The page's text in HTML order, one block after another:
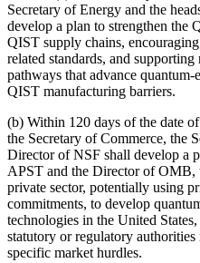
Secretary of Energy and the
develop a plan to strengthen the
QIST supply chains,
related standards, and
pathways that advance
QIST manufacturing barriers.
(b) Within 120 days of the date
the Secretary of Commerce, the
Director of NSF shall develop a
APST and the Director of OMB,
private sector, potentially using
commitments, to develop
technologies in the United
statutory or regulatory
specific market hurdles.